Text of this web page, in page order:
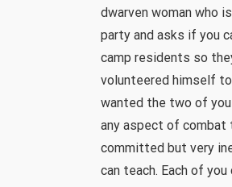
dwarven woman who
party and asks if you
camp residents so
volunteered himself
wanted the two of
any aspect of combat
committed but very
can teach. Each of